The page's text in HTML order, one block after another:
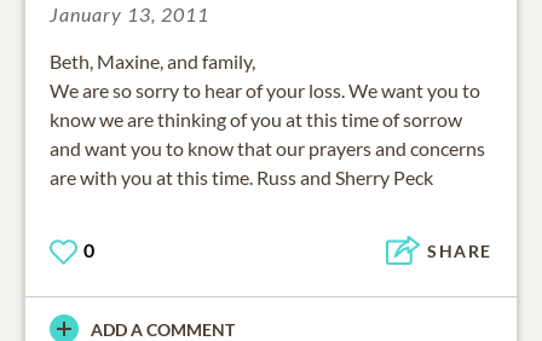
January 13, 2011
Beth, Maxine, and family,
We are so sorry to hear of your loss. We want you to
know we are thinking of you at this time of sorrow
and want you to know that our prayers and concerns
are with you at this time. Russ and Sherry Peck
0 SHARE
ADD A COMMENT